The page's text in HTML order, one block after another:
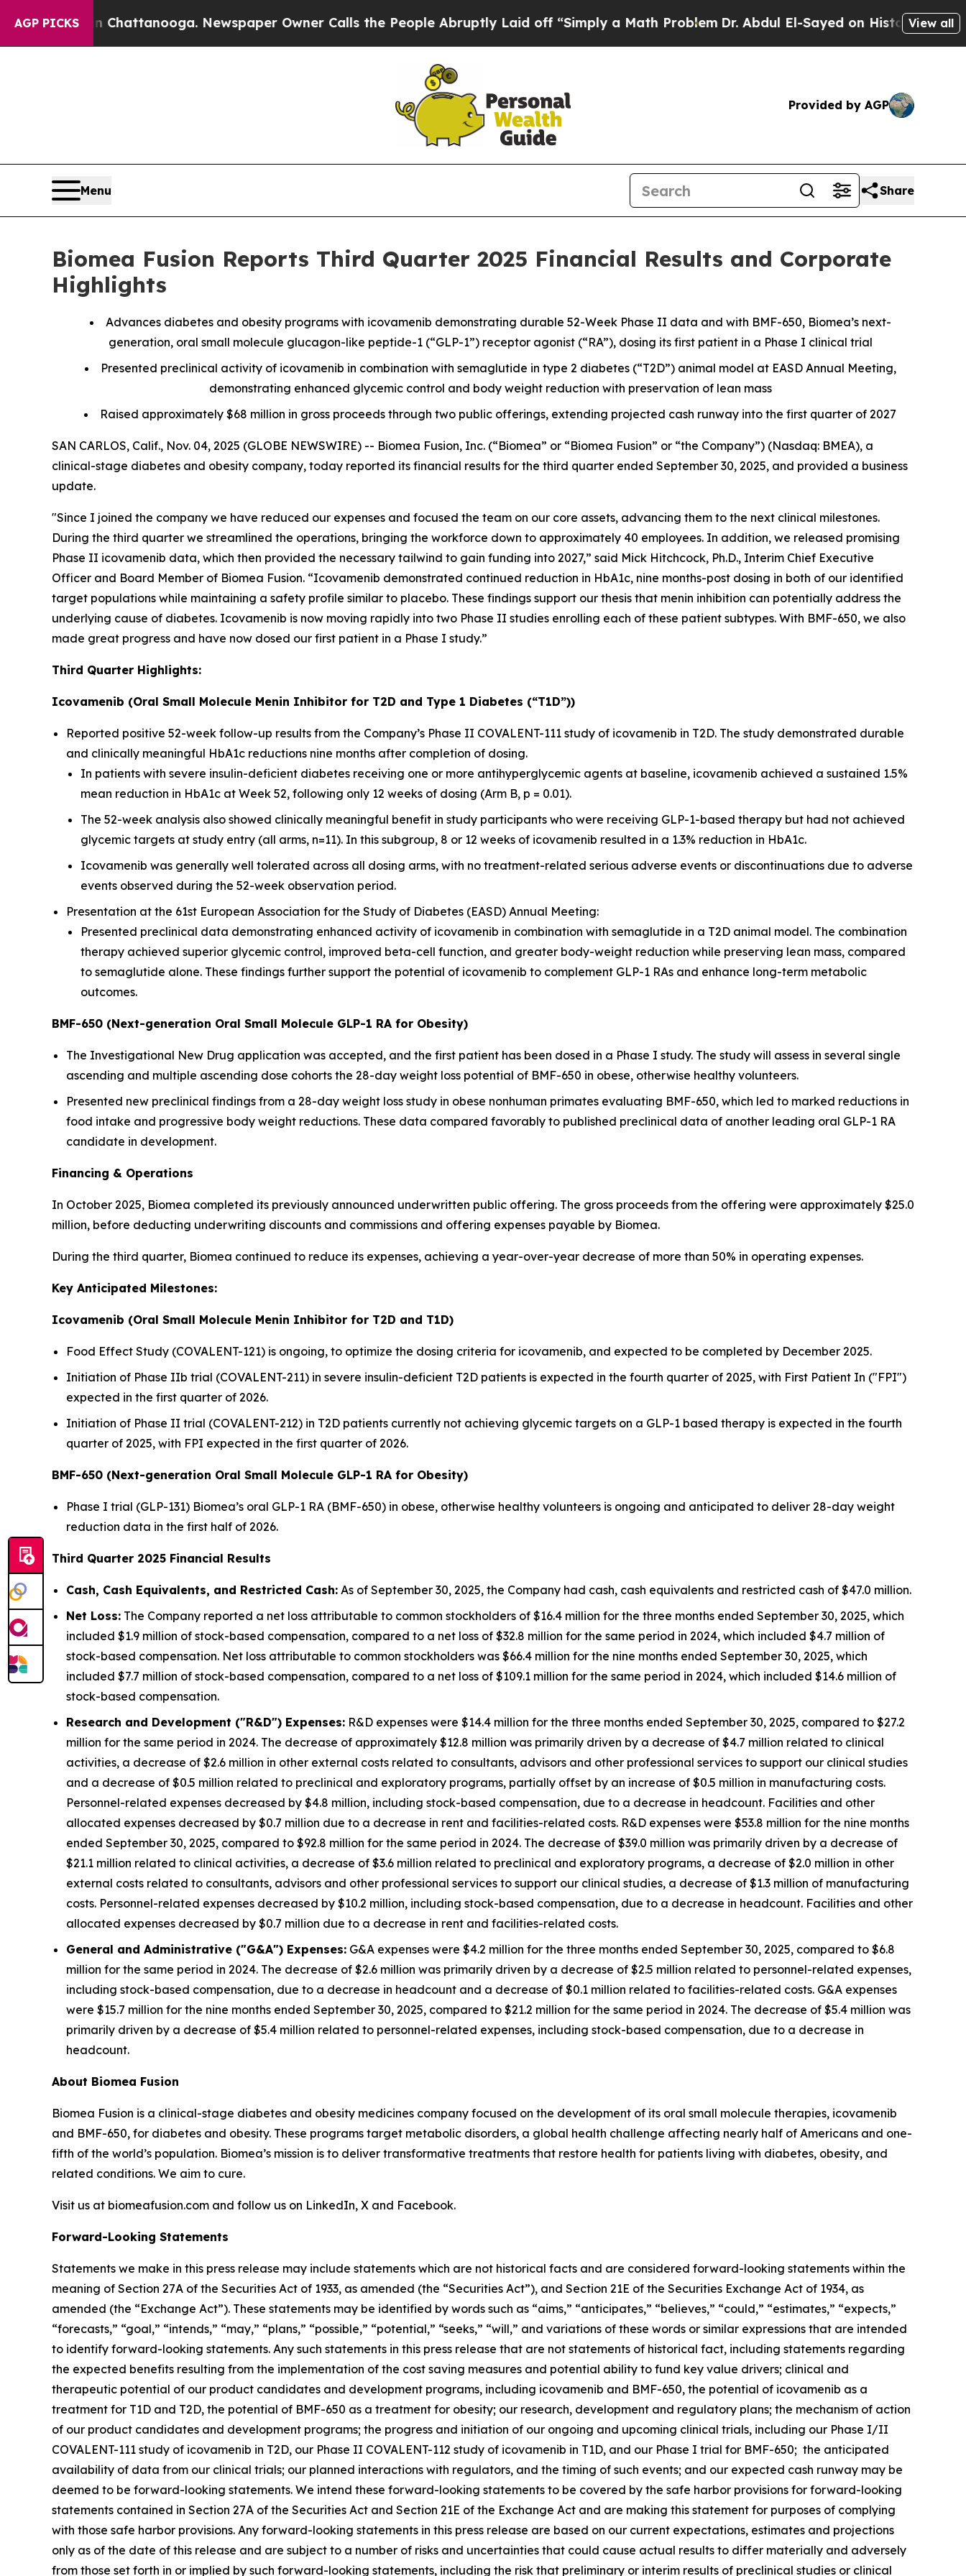
AGP PICKS
in Chattanooga. Newspaper Owner Calls the People Abruptly Laid off “Simply a Math ProblemDr. Abdul El-Sayed on Historic Michigan Win:View all
Provided by AGP
Menu Share
Biomea Fusion Reports Third Quarter 2025 Financial Results and Corporate
Highlights
Advances diabetes and obesity programs with icovamenib demonstrating durable 52-Week Phase II data and with BMF-650, Biomea’s next-
generation, oral small molecule glucagon-like peptide-1 (“GLP-1”) receptor agonist (“RA”), dosing its first patient in a Phase I clinical trial
Presented preclinical activity of icovamenib in combination with semaglutide in type 2 diabetes (“T2D”) animal model at EASD Annual Meeting,
demonstrating enhanced glycemic control and body weight reduction with preservation of lean mass
Raised approximately $68 million in gross proceeds through two public offerings, extending projected cash runway into the first quarter of 2027
SAN CARLOS, Calif., Nov. 04, 2025 (GLOBE NEWSWIRE) -- Biomea Fusion, Inc. (“Biomea” or “Biomea Fusion” or “the Company”) (Nasdaq: BMEA), a
clinical-stage diabetes and obesity company, today reported its financial results for the third quarter ended September 30, 2025, and provided a business
update.
"Since I joined the company we have reduced our expenses and focused the team on our core assets, advancing them to the next clinical milestones.
During the third quarter we streamlined the operations, bringing the workforce down to approximately 40 employees. In addition, we released promising
Phase II icovamenib data, which then provided the necessary tailwind to gain funding into 2027,” said Mick Hitchcock, Ph.D., Interim Chief Executive
Officer and Board Member of Biomea Fusion. “Icovamenib demonstrated continued reduction in HbA1c, nine months-post dosing in both of our identified
target populations while maintaining a safety profile similar to placebo. These findings support our thesis that menin inhibition can potentially address the
underlying cause of diabetes. Icovamenib is now moving rapidly into two Phase II studies enrolling each of these patient subtypes. With BMF-650, we also
made great progress and have now dosed our first patient in a Phase I study.”
Third Quarter Highlights:
Icovamenib (Oral Small Molecule Menin Inhibitor for T2D and Type 1 Diabetes (“T1D”))
Reported positive 52-week follow-up results from the Company’s Phase II COVALENT-111 study of icovamenib in T2D. The study demonstrated durable
and clinically meaningful HbA1c reductions nine months after completion of dosing.
In patients with severe insulin-deficient diabetes receiving one or more antihyperglycemic agents at baseline, icovamenib achieved a sustained 1.5%
mean reduction in HbA1c at Week 52, following only 12 weeks of dosing (Arm B, p = 0.01).
The 52-week analysis also showed clinically meaningful benefit in study participants who were receiving GLP-1-based therapy but had not achieved
glycemic targets at study entry (all arms, n=11). In this subgroup, 8 or 12 weeks of icovamenib resulted in a 1.3% reduction in HbA1c.
Icovamenib was generally well tolerated across all dosing arms, with no treatment-related serious adverse events or discontinuations due to adverse
events observed during the 52-week observation period.
Presentation at the 61st European Association for the Study of Diabetes (EASD) Annual Meeting:
Presented preclinical data demonstrating enhanced activity of icovamenib in combination with semaglutide in a T2D animal model. The combination
therapy achieved superior glycemic control, improved beta-cell function, and greater body-weight reduction while preserving lean mass, compared
to semaglutide alone. These findings further support the potential of icovamenib to complement GLP-1 RAs and enhance long-term metabolic
outcomes.
BMF-650 (Next-generation Oral Small Molecule GLP-1 RA for Obesity)
The Investigational New Drug application was accepted, and the first patient has been dosed in a Phase I study. The study will assess in several single
ascending and multiple ascending dose cohorts the 28-day weight loss potential of BMF-650 in obese, otherwise healthy volunteers.
Presented new preclinical findings from a 28-day weight loss study in obese nonhuman primates evaluating BMF-650, which led to marked reductions in
food intake and progressive body weight reductions. These data compared favorably to published preclinical data of another leading oral GLP-1 RA
candidate in development.
Financing & Operations
In October 2025, Biomea completed its previously announced underwritten public offering. The gross proceeds from the offering were approximately $25.0
million, before deducting underwriting discounts and commissions and offering expenses payable by Biomea.
During the third quarter, Biomea continued to reduce its expenses, achieving a year-over-year decrease of more than 50% in operating expenses.
Key Anticipated Milestones:
Icovamenib (Oral Small Molecule Menin Inhibitor for T2D and T1D)
Food Effect Study (COVALENT-121) is ongoing, to optimize the dosing criteria for icovamenib, and expected to be completed by December 2025.
Initiation of Phase IIb trial (COVALENT-211) in severe insulin-deficient T2D patients is expected in the fourth quarter of 2025, with First Patient In ("FPI")
expected in the first quarter of 2026.
Initiation of Phase II trial (COVALENT-212) in T2D patients currently not achieving glycemic targets on a GLP-1 based therapy is expected in the fourth
quarter of 2025, with FPI expected in the first quarter of 2026.
BMF-650 (Next-generation Oral Small Molecule GLP-1 RA for Obesity)
Phase I trial (GLP-131) Biomea’s oral GLP-1 RA (BMF-650) in obese, otherwise healthy volunteers is ongoing and anticipated to deliver 28-day weight
reduction data in the first half of 2026.
Third Quarter 2025 Financial Results
Cash, Cash Equivalents, and Restricted Cash: As of September 30, 2025, the Company had cash, cash equivalents and restricted cash of $47.0 million.
Net Loss: The Company reported a net loss attributable to common stockholders of $16.4 million for the three months ended September 30, 2025, which
included $1.9 million of stock-based compensation, compared to a net loss of $32.8 million for the same period in 2024, which included $4.7 million of
stock-based compensation. Net loss attributable to common stockholders was $66.4 million for the nine months ended September 30, 2025, which
included $7.7 million of stock-based compensation, compared to a net loss of $109.1 million for the same period in 2024, which included $14.6 million of
stock-based compensation.
Research and Development ("R&D") Expenses: R&D expenses were $14.4 million for the three months ended September 30, 2025, compared to $27.2
million for the same period in 2024. The decrease of approximately $12.8 million was primarily driven by a decrease of $4.7 million related to clinical
activities, a decrease of $2.6 million in other external costs related to consultants, advisors and other professional services to support our clinical studies
and a decrease of $0.5 million related to preclinical and exploratory programs, partially offset by an increase of $0.5 million in manufacturing costs.
Personnel-related expenses decreased by $4.8 million, including stock-based compensation, due to a decrease in headcount. Facilities and other
allocated expenses decreased by $0.7 million due to a decrease in rent and facilities-related costs. R&D expenses were $53.8 million for the nine months
ended September 30, 2025, compared to $92.8 million for the same period in 2024. The decrease of $39.0 million was primarily driven by a decrease of
$21.1 million related to clinical activities, a decrease of $3.6 million related to preclinical and exploratory programs, a decrease of $2.0 million in other
external costs related to consultants, advisors and other professional services to support our clinical studies, a decrease of $1.3 million of manufacturing
costs. Personnel-related expenses decreased by $10.2 million, including stock-based compensation, due to a decrease in headcount. Facilities and other
allocated expenses decreased by $0.7 million due to a decrease in rent and facilities-related costs.
General and Administrative ("G&A") Expenses: G&A expenses were $4.2 million for the three months ended September 30, 2025, compared to $6.8
million for the same period in 2024. The decrease of $2.6 million was primarily driven by a decrease of $2.5 million related to personnel-related expenses,
including stock-based compensation, due to a decrease in headcount and a decrease of $0.1 million related to facilities-related costs. G&A expenses
were $15.7 million for the nine months ended September 30, 2025, compared to $21.2 million for the same period in 2024. The decrease of $5.4 million was
primarily driven by a decrease of $5.4 million related to personnel-related expenses, including stock-based compensation, due to a decrease in
headcount.
About Biomea Fusion
Biomea Fusion is a clinical-stage diabetes and obesity medicines company focused on the development of its oral small molecule therapies, icovamenib
and BMF-650, for diabetes and obesity. These programs target metabolic disorders, a global health challenge affecting nearly half of Americans and one-
fifth of the world’s population. Biomea’s mission is to deliver transformative treatments that restore health for patients living with diabetes, obesity, and
related conditions. We aim to cure.
Visit us at biomeafusion.com and follow us on LinkedIn, X and Facebook.
Forward-Looking Statements
Statements we make in this press release may include statements which are not historical facts and are considered forward-looking statements within the
meaning of Section 27A of the Securities Act of 1933, as amended (the “Securities Act”), and Section 21E of the Securities Exchange Act of 1934, as
amended (the “Exchange Act”). These statements may be identified by words such as “aims,” “anticipates,” “believes,” “could,” “estimates,” “expects,”
“forecasts,” “goal,” “intends,” “may,” “plans,” “possible,” “potential,” “seeks,” “will,” and variations of these words or similar expressions that are intended
to identify forward-looking statements. Any such statements in this press release that are not statements of historical fact, including statements regarding
the expected benefits resulting from the implementation of the cost saving measures and potential ability to fund key value drivers; clinical and
therapeutic potential of our product candidates and development programs, including icovamenib and BMF-650, the potential of icovamenib as a
treatment for T1D and T2D, the potential of BMF-650 as a treatment for obesity; our research, development and regulatory plans; the mechanism of action
of our product candidates and development programs; the progress and initiation of our ongoing and upcoming clinical trials, including our Phase I/II
COVALENT-111 study of icovamenib in T2D, our Phase II COVALENT-112 study of icovamenib in T1D, and our Phase I trial for BMF-650; the anticipated
availability of data from our clinical trials; our planned interactions with regulators, and the timing of such events; and our expected cash runway may be
deemed to be forward-looking statements. We intend these forward-looking statements to be covered by the safe harbor provisions for forward-looking
statements contained in Section 27A of the Securities Act and Section 21E of the Exchange Act and are making this statement for purposes of complying
with those safe harbor provisions. Any forward-looking statements in this press release are based on our current expectations, estimates and projections
only as of the date of this release and are subject to a number of risks and uncertainties that could cause actual results to differ materially and adversely
from those set forth in or implied by such forward-looking statements, including the risk that preliminary or interim results of preclinical studies or clinical